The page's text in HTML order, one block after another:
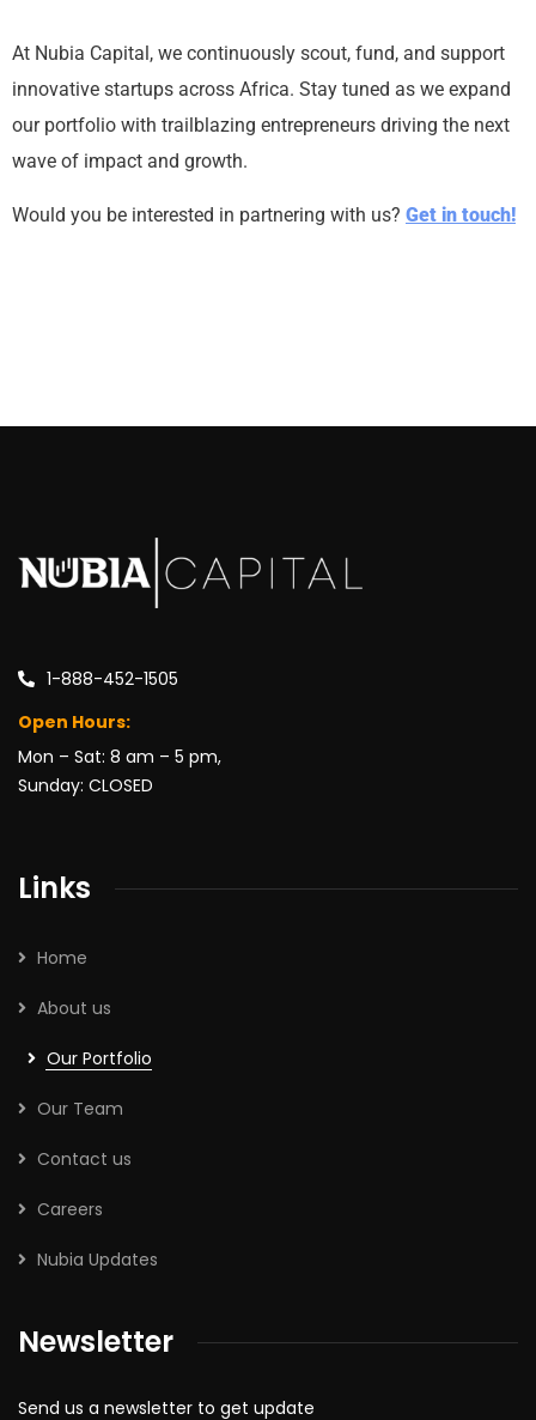
At Nubia Capital, we continuously scout, fund, and support
innovative startups across Africa. Stay tuned as we expand
our portfolio with trailblazing entrepreneurs driving the next
wave of impact and growth.
Would you be interested in partnering with us? Get in touch!
1-888-452-1505
Open Hours:
Mon – Sat: 8 am – 5 pm,
Sunday: CLOSED
Links
Home
About us
Our Portfolio
Our Team
Contact us
Careers
Nubia Updates
Newsletter
Send us a newsletter to get update